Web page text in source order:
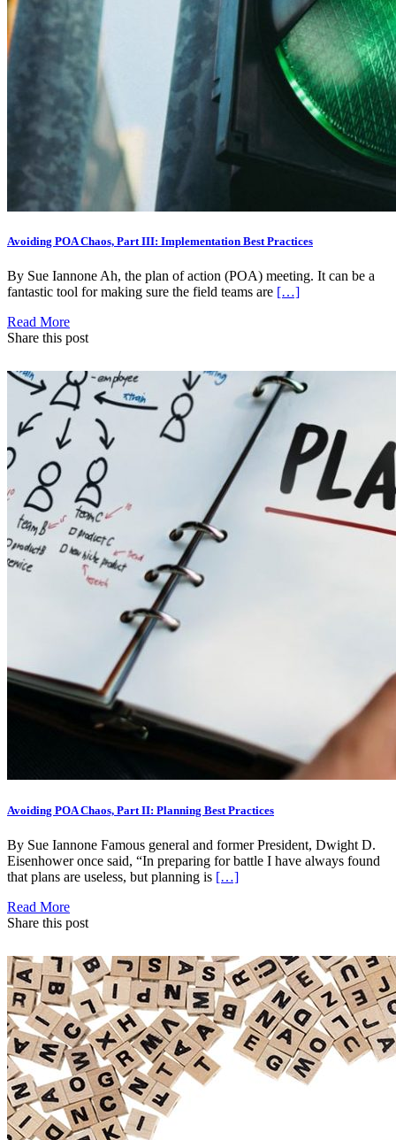
Avoiding POA Chaos, Part III: Implementation Best Practices
By Sue Iannone Ah, the plan of action (POA) meeting. It can be a
fantastic tool for making sure the field teams are […]
Read More
Share this post
Avoiding POA Chaos, Part II: Planning Best Practices
By Sue Iannone Famous general and former President, Dwight D.
Eisenhower once said, “In preparing for battle I have always found
that plans are useless, but planning is […]
Read More
Share this post